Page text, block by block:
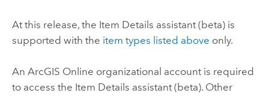
At this release, the Item Details assistant (beta) is
supported with the item types listed above only.
An ArcGIS Online organizational account is required
to access the Item Details assistant (beta). Other